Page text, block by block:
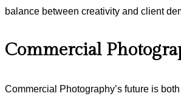
balance between creativity and client
Commercial
Commercial Photography’s future is